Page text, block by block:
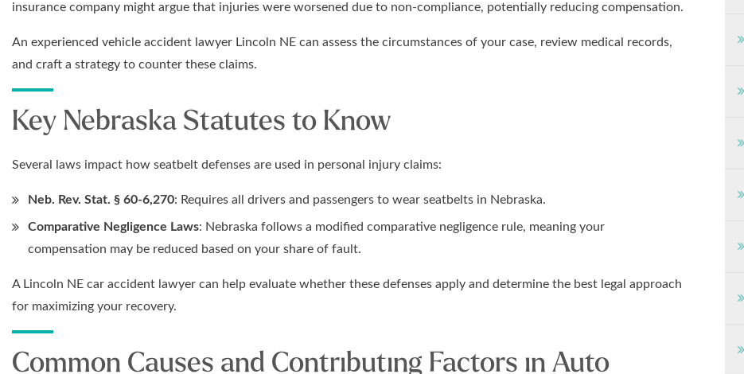
insurance company might argue that injuries were worsened due to non-compliance, potentially reducing compensation.
An experienced vehicle accident lawyer Lincoln NE can assess the circumstances of your case, review medical records,
and craft a strategy to counter these claims.
Key Nebraska Statutes to Know
Several laws impact how seatbelt defenses are used in personal injury claims:
Neb. Rev. Stat. § 60-6,270: Requires all drivers and passengers to wear seatbelts in Nebraska.
Comparative Negligence Laws: Nebraska follows a modified comparative negligence rule, meaning your
compensation may be reduced based on your share of fault.
A Lincoln NE car accident lawyer can help evaluate whether these defenses apply and determine the best legal approach
for maximizing your recovery.
Common Causes and Contributing Factors in Auto